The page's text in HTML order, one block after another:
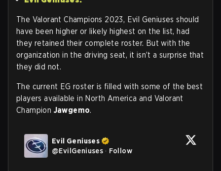
The Valorant Champions 2023, Evil Geniuses should
have been higher or likely highest on the list, had
they retained their complete roster. But with the
organization in the driving seat, it isn’t a surprise that
they did not.
The current EG roster is filled with some of the best
players available in North America and Valorant
Champion Jawgemo.
Evil Geniuses
@EvilGeniuses · Follow